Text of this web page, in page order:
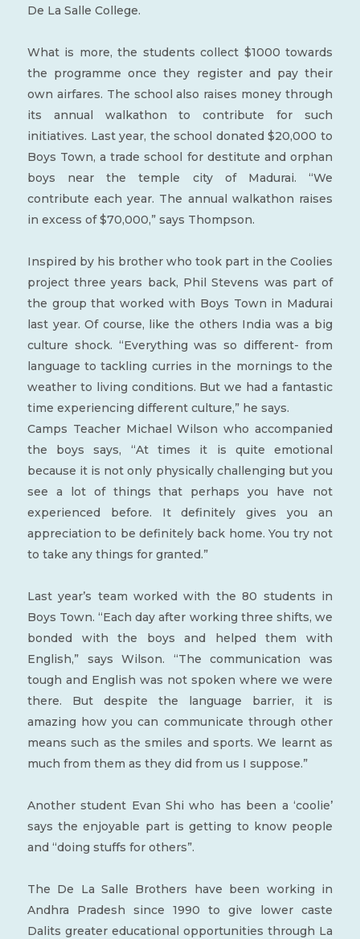
De La Salle College.
What is more, the students collect $1000 towards
the programme once they register and pay their
own airfares. The school also raises money through
its annual walkathon to contribute for such
initiatives. Last year, the school donated $20,000 to
Boys Town, a trade school for destitute and orphan
boys near the temple city of Madurai. “We
contribute each year. The annual walkathon raises
in excess of $70,000,” says Thompson.
Inspired by his brother who took part in the Coolies
project three years back, Phil Stevens was part of
the group that worked with Boys Town in Madurai
last year. Of course, like the others India was a big
culture shock. “Everything was so different- from
language to tackling curries in the mornings to the
weather to living conditions. But we had a fantastic
time experiencing different culture,” he says.
Camps Teacher Michael Wilson who accompanied
the boys says, “At times it is quite emotional
because it is not only physically challenging but you
see a lot of things that perhaps you have not
experienced before. It definitely gives you an
appreciation to be definitely back home. You try not
to take any things for granted.”
Last year’s team worked with the 80 students in
Boys Town. “Each day after working three shifts, we
bonded with the boys and helped them with
English,” says Wilson. “The communication was
tough and English was not spoken where we were
there. But despite the language barrier, it is
amazing how you can communicate through other
means such as the smiles and sports. We learnt as
much from them as they did from us I suppose.”
Another student Evan Shi who has been a ‘coolie’
says the enjoyable part is getting to know people
and “doing stuffs for others”.
The De La Salle Brothers have been working in
Andhra Pradesh since 1990 to give lower caste
Dalits greater educational opportunities through La